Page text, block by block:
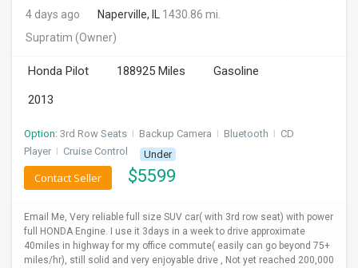
4 days ago Naperville, IL
1430.86 mi.
Supratim (Owner)
Honda Pilot 188925 Miles
Gasoline
2013
Option: 3rd Row Seats I Backup Camera I Bluetooth I CD
Player I Cruise Control Under
$5599
Contact Seller
Email Me, Very reliable full size SUV car( with 3rd row seat) with power
full HONDA Engine. I use it 3days in a week to drive approximate
40miles in highway for my office commute( easily can go beyond 75+
miles/hr), still solid and very enjoyable drive , Not yet reached 200,000